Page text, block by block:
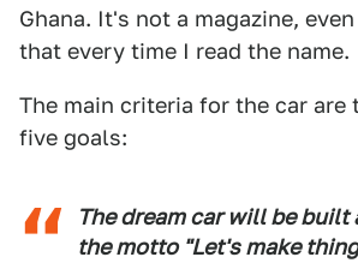
Ghana. It's not a magazine,
that every time I read the name.
The main criteria for the car
five goals:
The dream car will be built
the motto "Let's make